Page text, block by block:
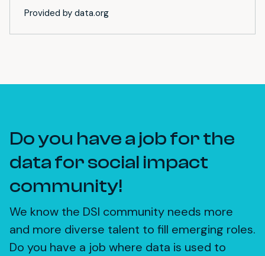
Provided by data.org
Do you have a job for the
data for social impact
community!
We know the DSI community needs more
and more diverse talent to fill emerging roles.
Do you have a job where data is used to